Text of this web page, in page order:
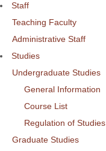
Staff
Teaching Faculty
Administrative Staff
Studies
Undergraduate Studies
General Information
Course List
Regulation of Studies
Graduate Studies